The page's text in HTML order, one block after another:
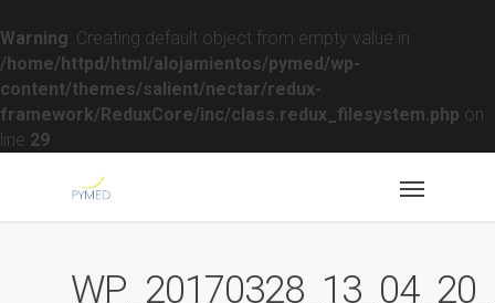
Warning : Creating default object from empty value in
/home/httpd/html/alojamientos/pymed/wp-
content/themes/salient/nectar/redux-
framework/ReduxCore/inc/class.redux_filesystem.php on
line 29